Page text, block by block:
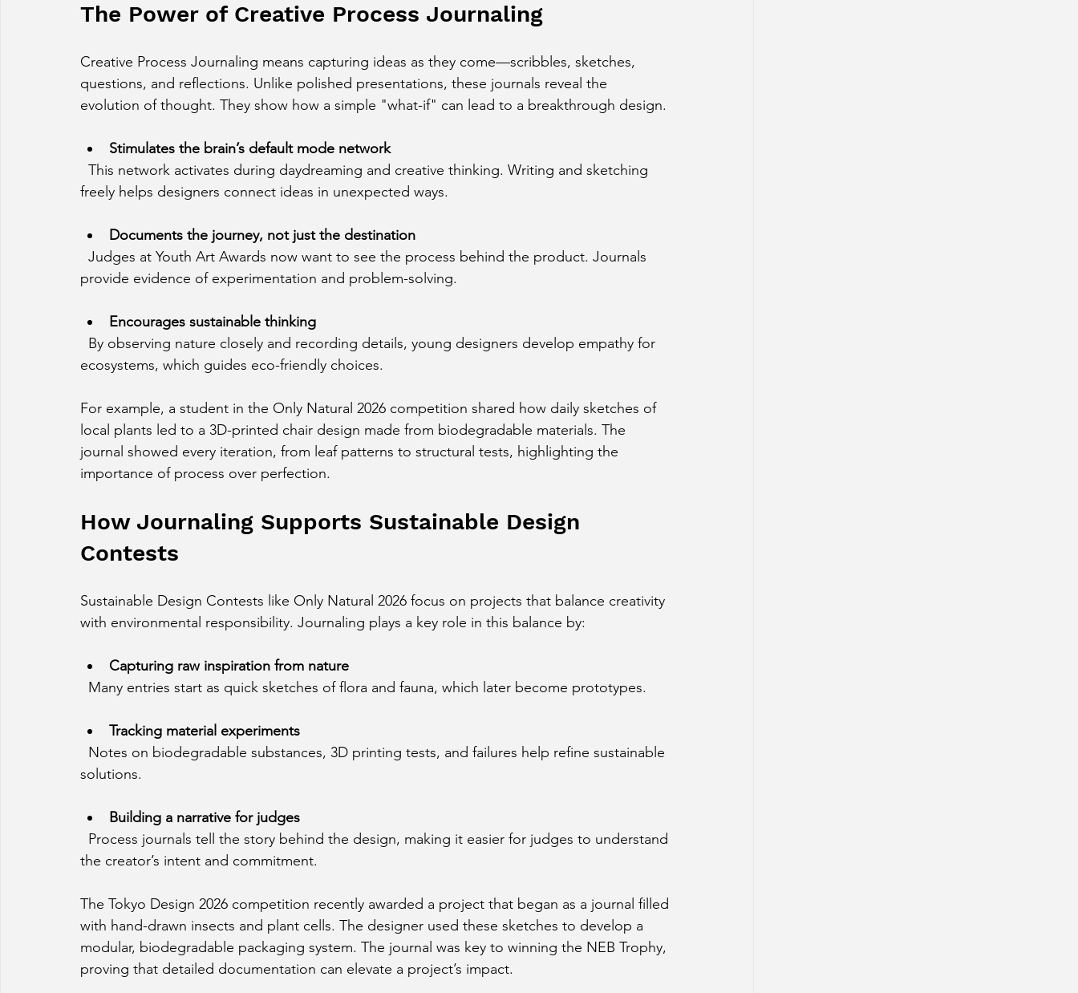
The Power of Creative Process Journaling
Creative Process Journaling means capturing ideas as they come—scribbles, sketches,
questions, and reflections. Unlike polished presentations, these journals reveal the
evolution of thought. They show how a simple "what-if" can lead to a breakthrough design.
Stimulates the brain’s default mode network
freely helps designers connect ideas in unexpected ways.
Documents the journey, not just the destination
provide evidence of experimentation and problem-solving.
Encourages sustainable thinking
ecosystems, which guides eco-friendly choices.
For example, a student in the Only Natural 2026 competition shared how daily sketches of
local plants led to a 3D-printed chair design made from biodegradable materials. The
journal showed every iteration, from leaf patterns to structural tests, highlighting the
importance of process over perfection.
How Journaling Supports Sustainable Design
Contests
Sustainable Design Contests like Only Natural 2026 focus on projects that balance creativity
with environmental responsibility. Journaling plays a key role in this balance by:
Capturing raw inspiration from nature
  Many entries start as quick sketches of flora and fauna, which later become prototypes.
Tracking material experiments
solutions.
Building a narrative for judges
the creator’s intent and commitment.
The Tokyo Design 2026 competition recently awarded a project that began as a journal filled
with hand-drawn insects and plant cells. The designer used these sketches to develop a
modular, biodegradable packaging system. The journal was key to winning the NEB Trophy,
proving that detailed documentation can elevate a project’s impact.